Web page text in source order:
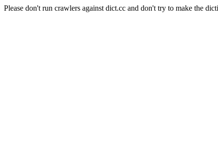
Please don't run crawlers against dict.cc and don't try to make the